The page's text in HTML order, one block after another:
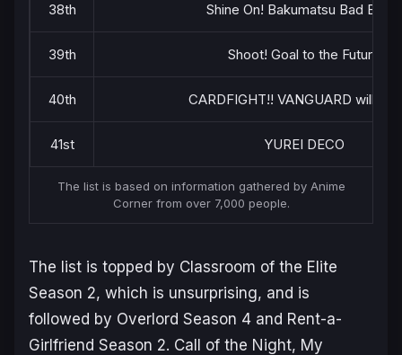
38th Shine On! Bakumatsu Bad Boys!
39th Shoot! Goal to the Future
40th CARDFIGHT!! VANGUARD
41st YUREI DECO
The list is based on information gathered by Anime
Corner from over 7,000 people.
The list is topped by Classroom of the Elite
Season 2, which is unsurprising, and is
followed by Overlord Season 4 and Rent-a-
Girlfriend Season 2. Call of the Night, My